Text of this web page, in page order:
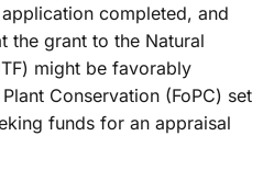
completed, and
the grant to the Natural
might be favorably
Conservation (FoPC) set
funds for an appraisal